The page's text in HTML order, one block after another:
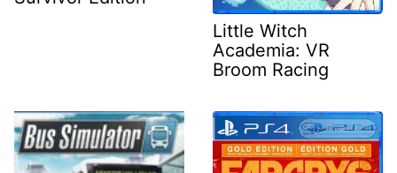
Little Witch
Academia: VR
Broom Racing